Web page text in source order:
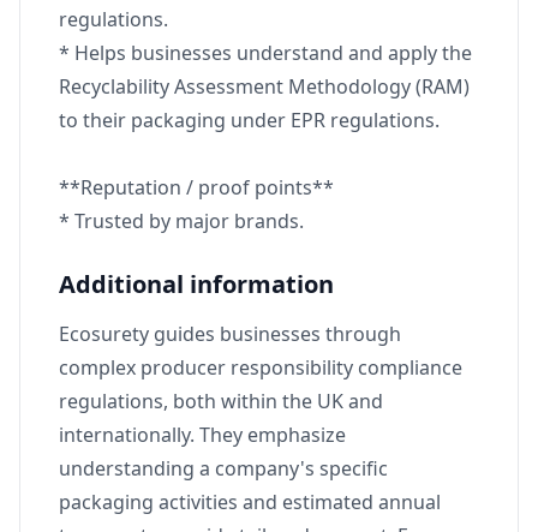
regulations.
* Helps businesses understand and apply the
Recyclability Assessment Methodology (RAM)
to their packaging under EPR regulations.
**Reputation / proof points**
* Trusted by major brands.
Additional information
Ecosurety guides businesses through
complex producer responsibility compliance
regulations, both within the UK and
internationally. They emphasize
understanding a company's specific
packaging activities and estimated annual